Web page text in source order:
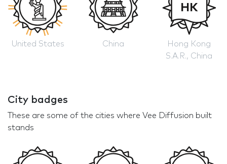
United States China
Hong Kong
S.A.R., China
City badges
These are some of the cities where Vee Diffusion built
stands